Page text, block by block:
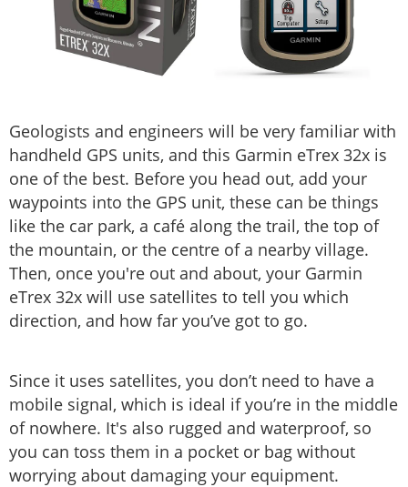
Geologists and engineers will be very familiar with
handheld GPS units, and this Garmin eTrex 32x is
one of the best. Before you head out, add your
waypoints into the GPS unit, these can be things
like the car park, a café along the trail, the top of
the mountain, or the centre of a nearby village.
Then, once you're out and about, your Garmin
eTrex 32x will use satellites to tell you which
direction, and how far you’ve got to go.
Since it uses satellites, you don’t need to have a
mobile signal, which is ideal if you’re in the middle
of nowhere. It's also rugged and waterproof, so
you can toss them in a pocket or bag without
worrying about damaging your equipment.